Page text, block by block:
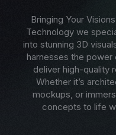
Bringing Your
Technology we
into stunning 3D
harnesses the
deliver high-quality
Whether it’s
mockups, or
concepts to life